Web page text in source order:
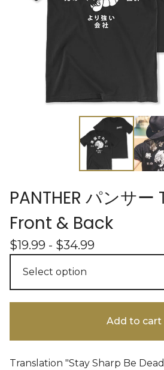
PANTHER パンサー
Front & Back
$19.99 - $34.99
Add to cart
Translation "Stay Sharp Be